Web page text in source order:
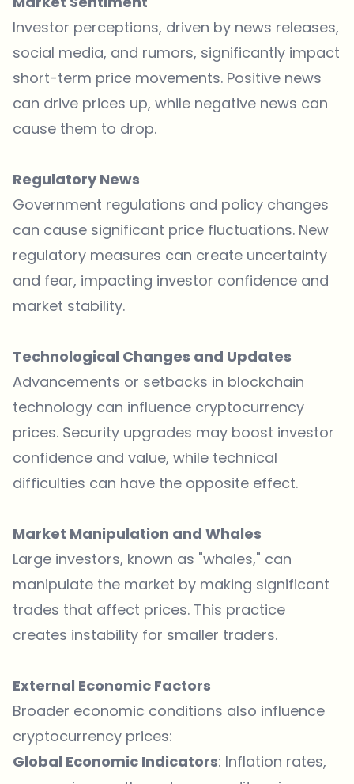
Investor perceptions, driven by news releases,
social media, and rumors, significantly impact
short-term price movements. Positive news
can drive prices up, while negative news can
cause them to drop.
Regulatory News
Government regulations and policy changes
can cause significant price fluctuations. New
regulatory measures can create uncertainty
and fear, impacting investor confidence and
market stability.
Technological Changes and Updates
Advancements or setbacks in blockchain
technology can influence cryptocurrency
prices. Security upgrades may boost investor
confidence and value, while technical
difficulties can have the opposite effect.
Market Manipulation and Whales
Large investors, known as "whales," can
manipulate the market by making significant
trades that affect prices. This practice
creates instability for smaller traders.
External Economic Factors
Broader economic conditions also influence
cryptocurrency prices:
Global Economic Indicators: Inflation rates,